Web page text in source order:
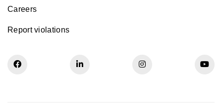
Careers
Report violations